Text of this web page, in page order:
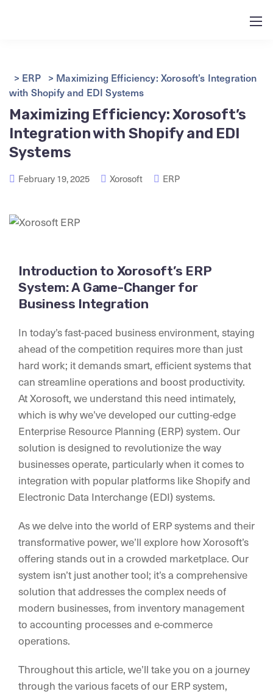
> ERP > Maximizing Efficiency: Xorosoft’s Integration
with Shopify and EDI Systems
Maximizing Efficiency: Xorosoft’s
Integration with Shopify and EDI
Systems
February 19, 2025 Xorosoft ERP
Introduction to Xorosoft’s ERP
System: A Game-Changer for
Business Integration
In today’s fast-paced business environment, staying
ahead of the competition requires more than just
hard work; it demands smart, efficient systems that
can streamline operations and boost productivity.
At Xorosoft, we understand this need intimately,
which is why we’ve developed our cutting-edge
Enterprise Resource Planning (ERP) system. Our
solution is designed to revolutionize the way
businesses operate, particularly when it comes to
integration with popular platforms like Shopify and
Electronic Data Interchange (EDI) systems.
As we delve into the world of ERP systems and their
transformative power, we’ll explore how Xorosoft’s
offering stands out in a crowded marketplace. Our
system isn’t just another tool; it’s a comprehensive
solution that addresses the complex needs of
modern businesses, from inventory management
to accounting processes and e-commerce
operations.
Throughout this article, we’ll take you on a journey
through the various facets of our ERP system,